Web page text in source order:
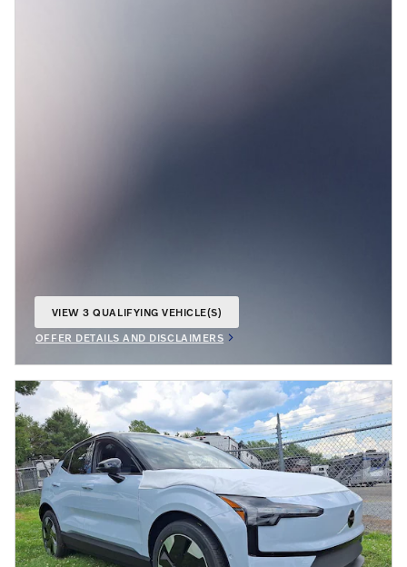
VIEW 3 QUALIFYING VEHICLE(S)
OFFER DETAILS AND DISCLAIMERS
OPEN INCENTIVE MODAL